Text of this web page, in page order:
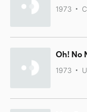
1973
Oh! No
1973